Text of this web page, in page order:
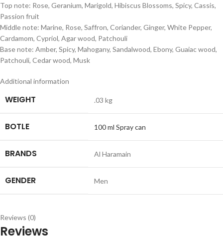
Top note: Rose, Geranium, Marigold, Hibiscus Blossoms, Spicy, Cassis,
Passion fruit
Middle note: Marine, Rose, Saffron, Coriander, Ginger, White Pepper,
Cardamom, Cypriol, Agar wood, Patchouli
Base note: Amber, Spicy, Mahogany, Sandalwood, Ebony, Guaiac wood,
Patchouli, Cedar wood, Musk
Additional information
WEIGHT .03 kg
BOTLE 100 ml Spray can
BRANDS Al Haramain
GENDER Men
Reviews (0)
Reviews